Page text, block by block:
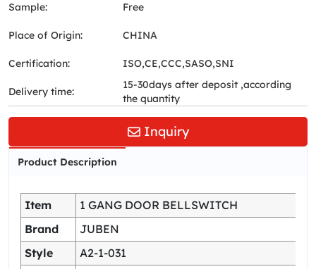
Sample: Free
Place of Origin: CHINA
Certification: ISO,CE,CCC,SASO,SNI
Delivery time:
15-30days after deposit ,according
the quantity
Inquiry
Product Description
Item
1 GANG DOOR BELLSWITCH
Brand
JUBEN
Style
A2-1-031